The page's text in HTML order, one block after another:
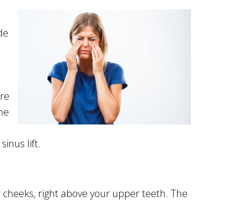
lift.
right above your upper teeth. The